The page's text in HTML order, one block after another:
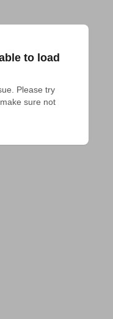
to load
Please try
sure not